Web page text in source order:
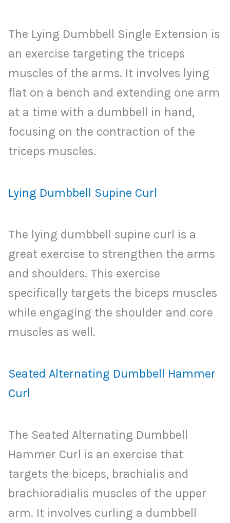
The Lying Dumbbell Single Extension is
an exercise targeting the triceps
muscles of the arms. It involves lying
flat on a bench and extending one arm
at a time with a dumbbell in hand,
focusing on the contraction of the
triceps muscles.
Lying Dumbbell Supine Curl
The lying dumbbell supine curl is a
great exercise to strengthen the arms
and shoulders. This exercise
specifically targets the biceps muscles
while engaging the shoulder and core
muscles as well.
Seated Alternating Dumbbell Hammer
Curl
The Seated Alternating Dumbbell
Hammer Curl is an exercise that
targets the biceps, brachialis and
brachioradialis muscles of the upper
arm. It involves curling a dumbbell